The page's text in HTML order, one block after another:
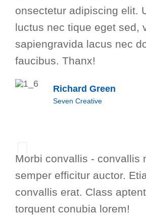
onsectetur adipiscing elit.
luctus nec tique eget sed,
sapiengravida lacus nec
faucibus. Thanx!
Richard Green
Seven Creative
Morbi convallis - convallis
semper efficitur auctor.
convallis erat. Class
torquent conubia lorem!